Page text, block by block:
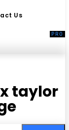
Us
taylor